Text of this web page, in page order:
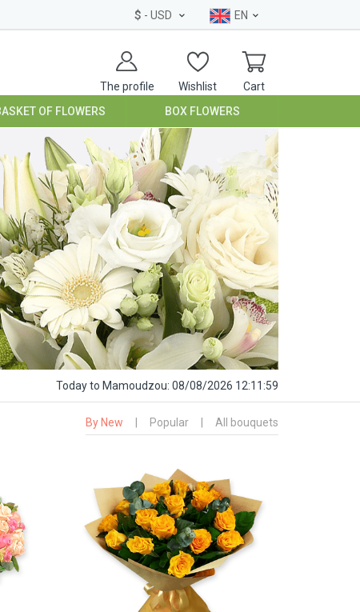
$ - USD EN
The profile Wishlist Cart
BASKET OF FLOWERS BOX FLOWERS
Todayto Mamoudzou: 08/08/2026 12:12:00
By New Popular All bouquets